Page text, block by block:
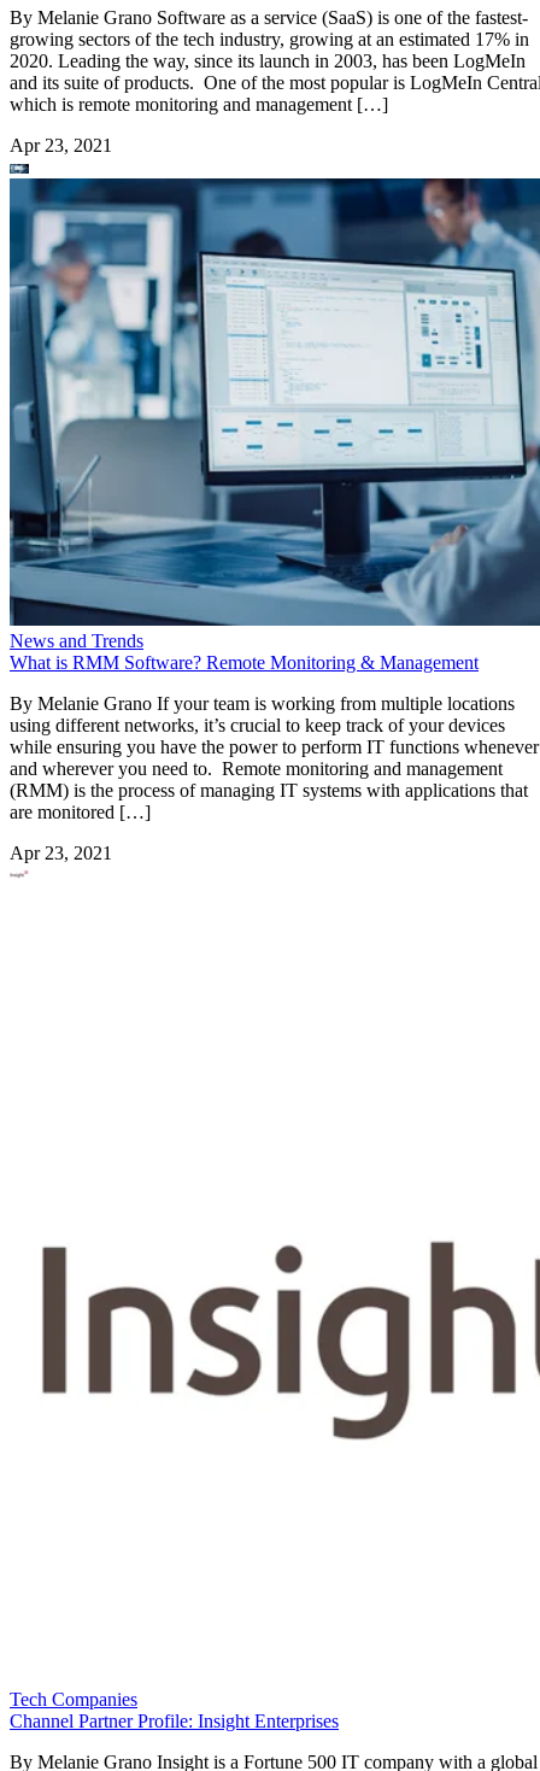
By Melanie Grano Software as a service (SaaS) is one of the fastest-
growing sectors of the tech industry, growing at an estimated 17% in
2020. Leading the way, since its launch in 2003, has been LogMeIn
and its suite of products. One of the most popular is LogMeIn
which is remote monitoring and management […]
Apr 23, 2021
News and Trends
What is RMM Software? Remote Monitoring & Management
By Melanie Grano If your team is working from multiple locations
using different networks, it’s crucial to keep track of your devices
while ensuring you have the power to perform IT functions whenever
and wherever you need to. Remote monitoring and management
(RMM) is the process of managing IT systems with applications that
are monitored […]
Apr 23, 2021
Tech Companies
Channel Partner Profile: Insight Enterprises
By Melanie Grano Insight is a Fortune 500 IT company with a global